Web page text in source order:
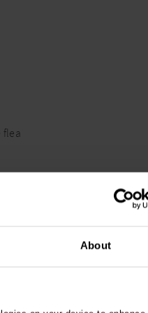
About
flea